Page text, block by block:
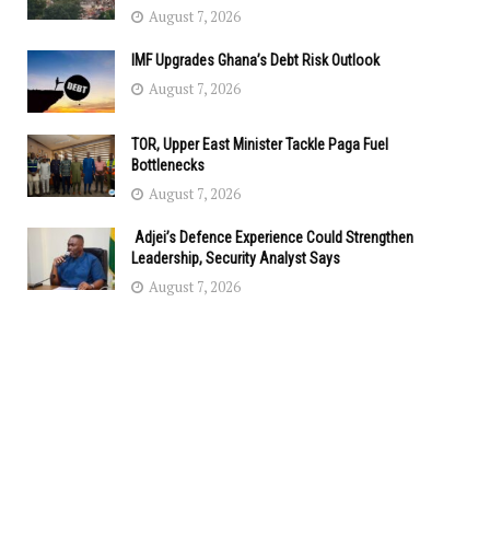
August 7, 2026
IMF Upgrades Ghana’s Debt Risk Outlook
August 7, 2026
TOR, Upper East Minister Tackle Paga Fuel
Bottlenecks
August 7, 2026
Adjei’s Defence Experience Could Strengthen
Leadership, Security Analyst Says
August 7, 2026